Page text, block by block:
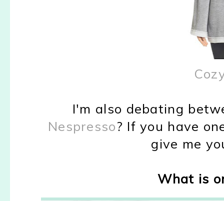
I'm also debating
Nespresso? If you have
give me
What is